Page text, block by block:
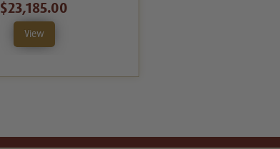
$23,185.00
View